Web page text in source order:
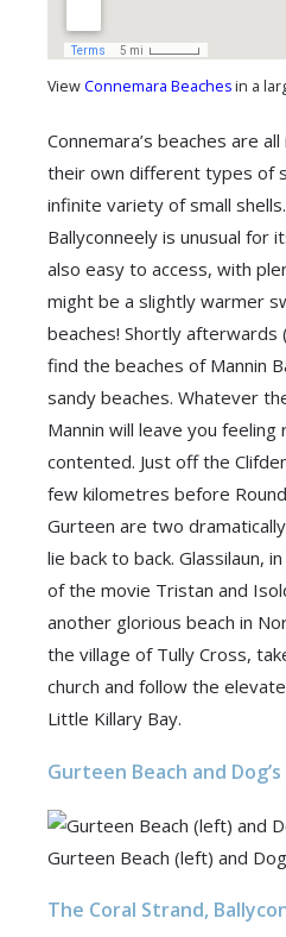
View Connemara Beachesin a
Connemara’s beaches are
their own different types of
infinite variety of small
Ballyconneely is unusual for
also easy to access, with
might be a slightly warmer
beaches! Shortly afterwards
find the beaches of Mannin
sandy beaches. Whatever
Mannin will leave you feeling
contented. Just off the
few kilometres before
Gurteen are two
lie back to back. Glassilaun,
of the movie Tristan and
another glorious beach in
the village of Tully Cross,
church and follow the
Little Killary Bay.
Gurteen Beach and
Gurteen Beach (left) and
The Coral Strand,